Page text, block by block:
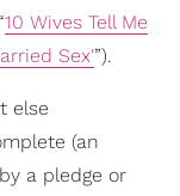
10 Wives Tell Me
Sex'”).
else
(an
a pledge or